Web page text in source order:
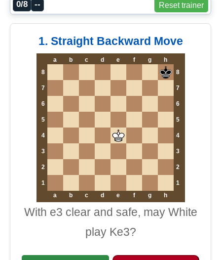
0/8 -- Reset trainer
1. Straight Backward Move
a b c d e f g
h
8
8
7 7
6 6
5 5
4 4
3 3
2 2
1
1
a
b c d e f g h
With e3 clear and safe, may White
play Ke3?